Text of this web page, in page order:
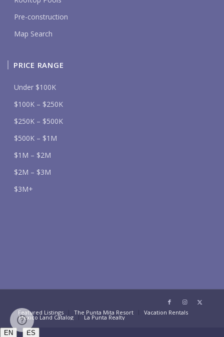
Pre-construction
Map Search
PRICE RANGE
Under $100K
$100K – $250K
$250K – $500K
$500K – $1M
$1M – $2M
$2M – $3M
$3M+
Featured Listings The Punta Mita Resort Vacation Rentals
Mexico Land Catalog La Punta Realty
EN / ES